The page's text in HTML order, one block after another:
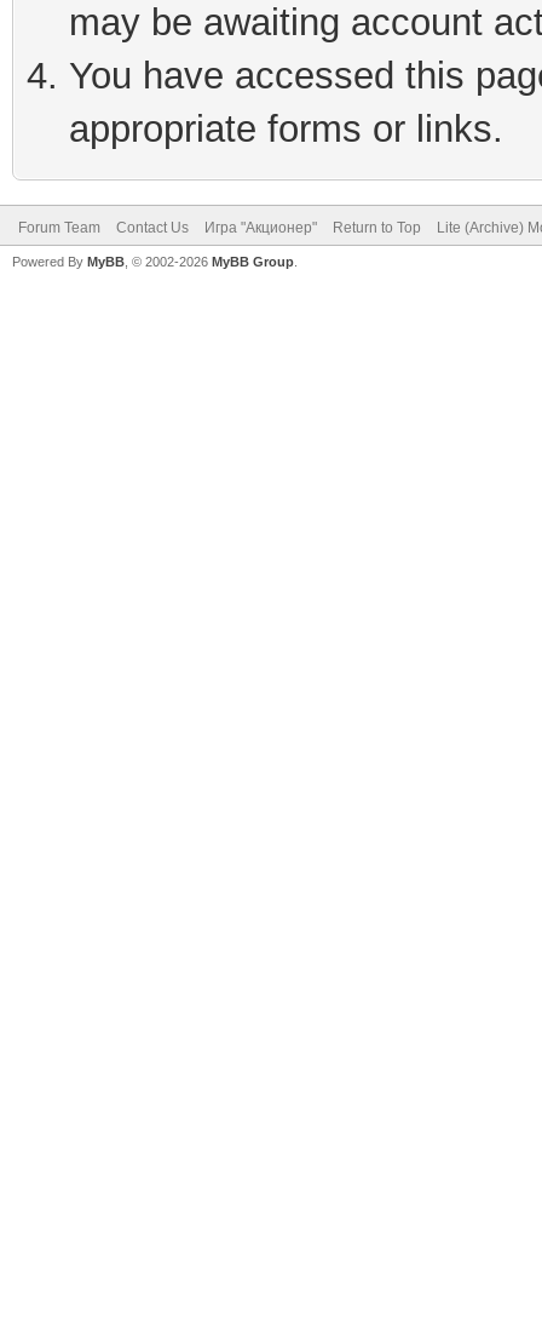
may be awaiting account
You have accessed this
appropriate forms or links.
Forum Team Contact Us Игра "Акционер" Return to Top Lite (Archive)
Powered By MyBB , © 2002-2026 MyBB Group